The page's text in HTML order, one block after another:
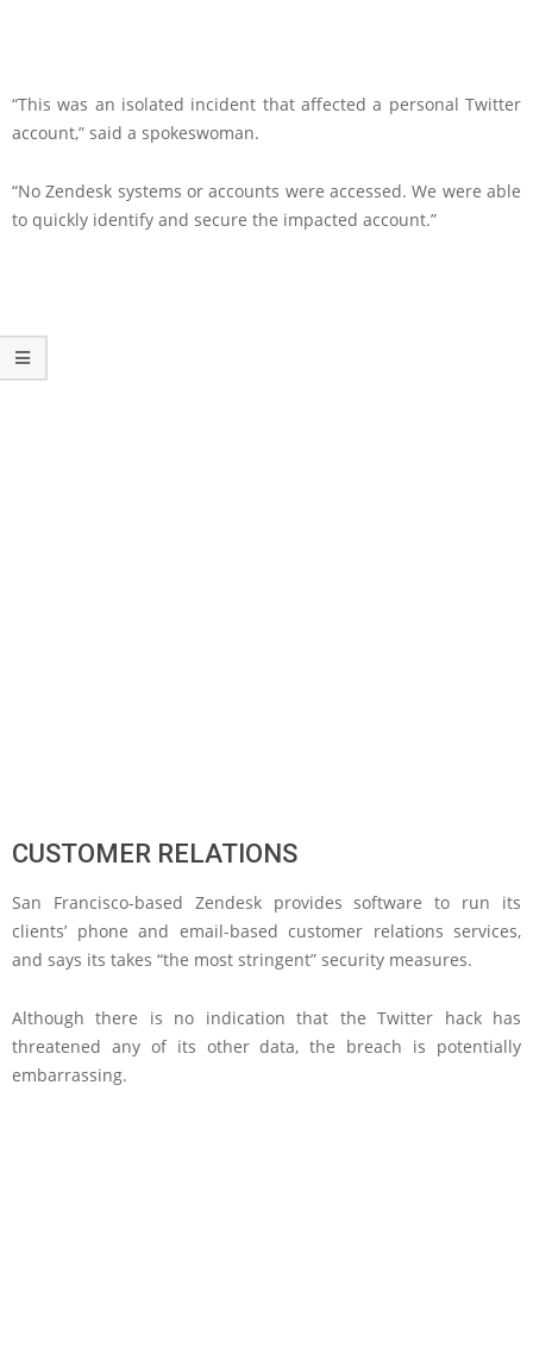
“This was an isolated incident that affected a personal Twitter
account,” said a spokeswoman.
“No Zendesk systems or accounts were accessed. We were able
to quickly identify and secure the impacted account.”
CUSTOMER RELATIONS
San Francisco-based Zendesk provides software to run its
clients’ phone and email-based customer relations services,
and says its takes “the most stringent” security measures.
Although there is no indication that the Twitter hack has
threatened any of its other data, the breach is potentially
embarrassing.